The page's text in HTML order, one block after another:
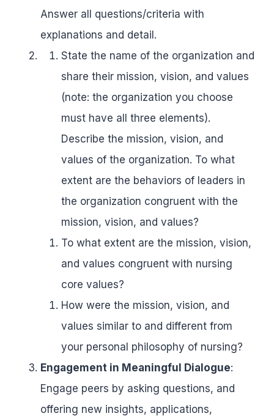
Answer all questions/criteria with
explanations and detail.
State the name of the organization and
share their mission, vision, and values
(note: the organization you choose
must have all three elements).
Describe the mission, vision, and
values of the organization. To what
extent are the behaviors of leaders in
the organization congruent with the
mission, vision, and values?
To what extent are the mission, vision,
and values congruent with nursing
core values?
How were the mission, vision, and
values similar to and different from
your personal philosophy of nursing?
Engagement in Meaningful Dialogue:
Engage peers by asking questions, and
offering new insights, applications,